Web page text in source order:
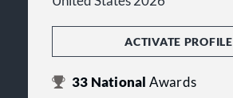
ACTIVATE PROFILE
33 National Awards